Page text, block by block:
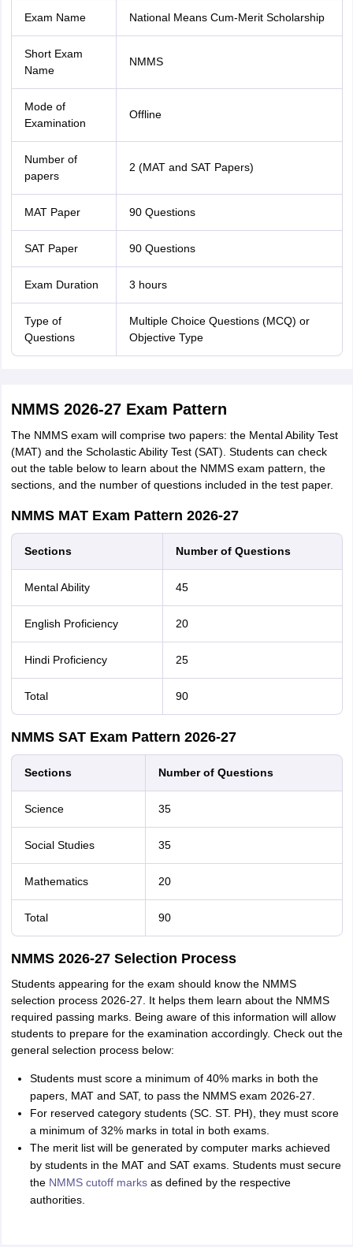
Exam Name National Means Cum-Merit Scholarship
Short Exam
Name
NMMS
Mode of
Examination
Offline
Number of
papers
2 (MAT and SAT Papers)
MAT Paper 90 Questions
SAT Paper 90 Questions
Exam Duration 3 hours
Type of
Questions
Multiple Choice Questions (MCQ) or
Objective Type
NMMS 2026-27 Exam Pattern
The NMMS exam will comprise two papers: the Mental Ability Test
(MAT) and the Scholastic Ability Test (SAT). Students can check
out the table below to learn about the NMMS exam pattern, the
sections, and the number of questions included in the test paper.
NMMS MAT Exam Pattern 2026-27
Sections Number of Questions
Mental Ability 45
English Proficiency 20
Hindi Proficiency 25
Total 90
NMMS SAT Exam Pattern 2026-27
Sections Number of Questions
Science 35
Social Studies 35
Mathematics 20
Total 90
NMMS 2026-27 Selection Process
Students appearing for the exam should know the NMMS
selection process 2026-27. It helps them learn about the NMMS
required passing marks. Being aware of this information will allow
students to prepare for the examination accordingly. Check out the
general selection process below:
Students must score a minimum of 40% marks in both the
papers, MAT and SAT, to pass the NMMS exam 2026-27.
For reserved category students (SC. ST. PH), they must score
a minimum of 32% marks in total in both exams.
The merit list will be generated by computer marks achieved
by students in the MAT and SAT exams. Students must secure
the NMMS cutoff marksas defined by the respective
authorities.